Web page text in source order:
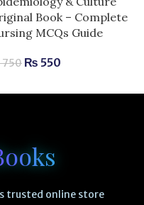
Book – Complete
MCQs Guide
750 ₨ 550
trusted online store